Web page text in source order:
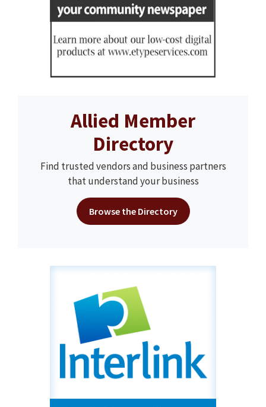
Allied Member
Directory
Find trusted vendors and business partners
that understand your business
Browse the Directory